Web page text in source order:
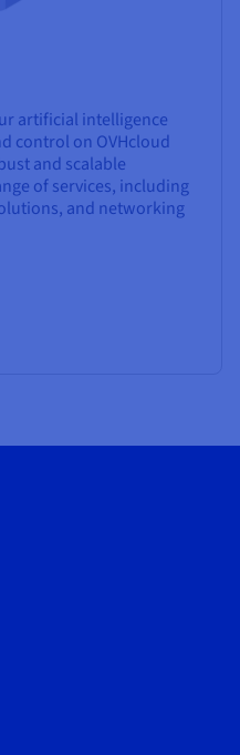
artificial intelligence
control on OVHcloud
and scalable
of services, including
and networking